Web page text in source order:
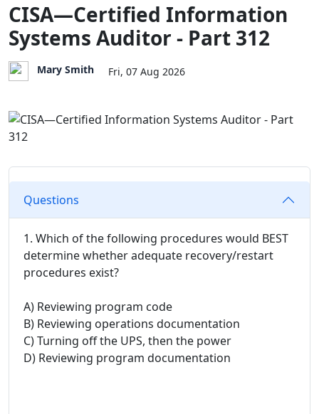
CISA—Certified Information
Systems Auditor - Part 312
Mary Smith Fri, 07 Aug 2026
Questions
1. Which of the following procedures would BEST
determine whether adequate recovery/restart
procedures exist?
A) Reviewing program code
B) Reviewing operations documentation
C) Turning off the UPS, then the power
D) Reviewing program documentation